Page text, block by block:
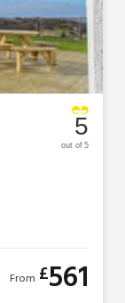
5
out of 5
From £561